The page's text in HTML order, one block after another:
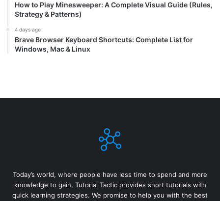
How to Play Minesweeper: A Complete Visual Guide (Rules,
Strategy & Patterns)
4 days ago
Brave Browser Keyboard Shortcuts: Complete List for
Windows, Mac & Linux
Today’s world, where people have less time to spend and more
knowledge to gain, Tutorial Tactic provides short tutorials with
quick learning strategies. We promise to help you with the best